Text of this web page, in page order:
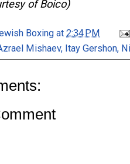
of Boico)
Boxing at 2:34 PM
Mishaev, Itay Gershon,